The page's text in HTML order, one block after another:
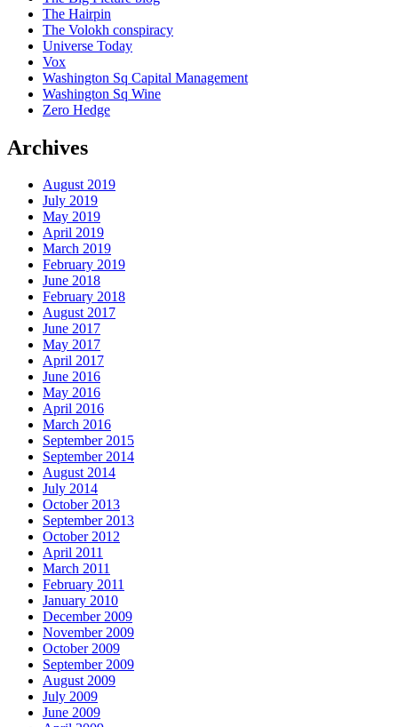
The Hairpin
The Volokh conspiracy
Universe Today
Vox
Washington Sq Capital Management
Washington Sq Wine
Zero Hedge
Archives
August 2019
July 2019
May 2019
April 2019
March 2019
February 2019
June 2018
February 2018
August 2017
June 2017
May 2017
April 2017
June 2016
May 2016
April 2016
March 2016
September 2015
September 2014
August 2014
July 2014
October 2013
September 2013
October 2012
April 2011
March 2011
February 2011
January 2010
December 2009
November 2009
October 2009
September 2009
August 2009
July 2009
June 2009